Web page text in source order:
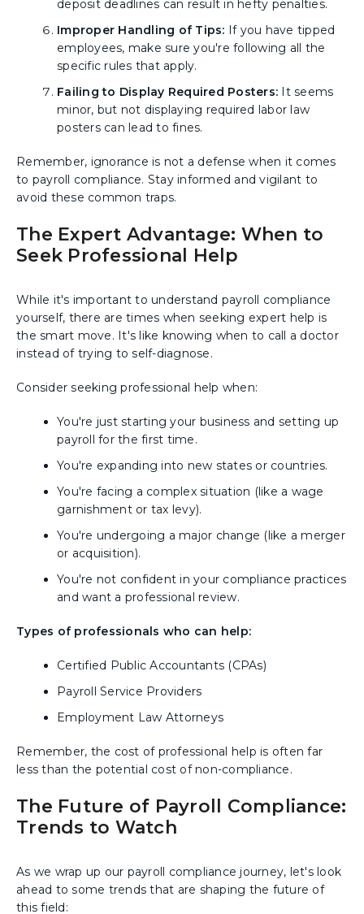
deposit deadlines can result in hefty penalties.
Improper Handling of Tips: If you have tipped
employees, make sure you're following all the
specific rules that apply.
Failing to Display Required Posters: It seems
minor, but not displaying required labor law
posters can lead to fines.
Remember, ignorance is not a defense when it comes
to payroll compliance. Stay informed and vigilant to
avoid these common traps.
The Expert Advantage: When to
Seek Professional Help
While it's important to understand payroll compliance
yourself, there are times when seeking expert help is
the smart move. It's like knowing when to call a doctor
instead of trying to self-diagnose.
Consider seeking professional help when:
You're just starting your business and setting up
payroll for the first time.
You're expanding into new states or countries.
You're facing a complex situation (like a wage
garnishment or tax levy).
You're undergoing a major change (like a merger
or acquisition).
You're not confident in your compliance practices
and want a professional review.
Types of professionals who can help:
Certified Public Accountants (CPAs)
Payroll Service Providers
Employment Law Attorneys
Remember, the cost of professional help is often far
less than the potential cost of non-compliance.
The Future of Payroll Compliance:
Trends to Watch
As we wrap up our payroll compliance journey, let's look
ahead to some trends that are shaping the future of
this field: